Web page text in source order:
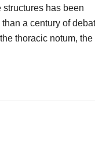
has been
a century of
thoracic notum, the